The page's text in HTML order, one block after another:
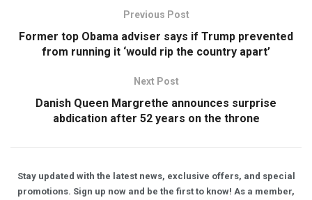
Previous Post
Former top Obama adviser says if Trump prevented
from running it ‘would rip the country apart’
Next Post
Danish Queen Margrethe announces surprise
abdication after 52 years on the throne
Stay updated with the latest news, exclusive offers, and special
promotions. Sign up now and be the first to know! As a member,